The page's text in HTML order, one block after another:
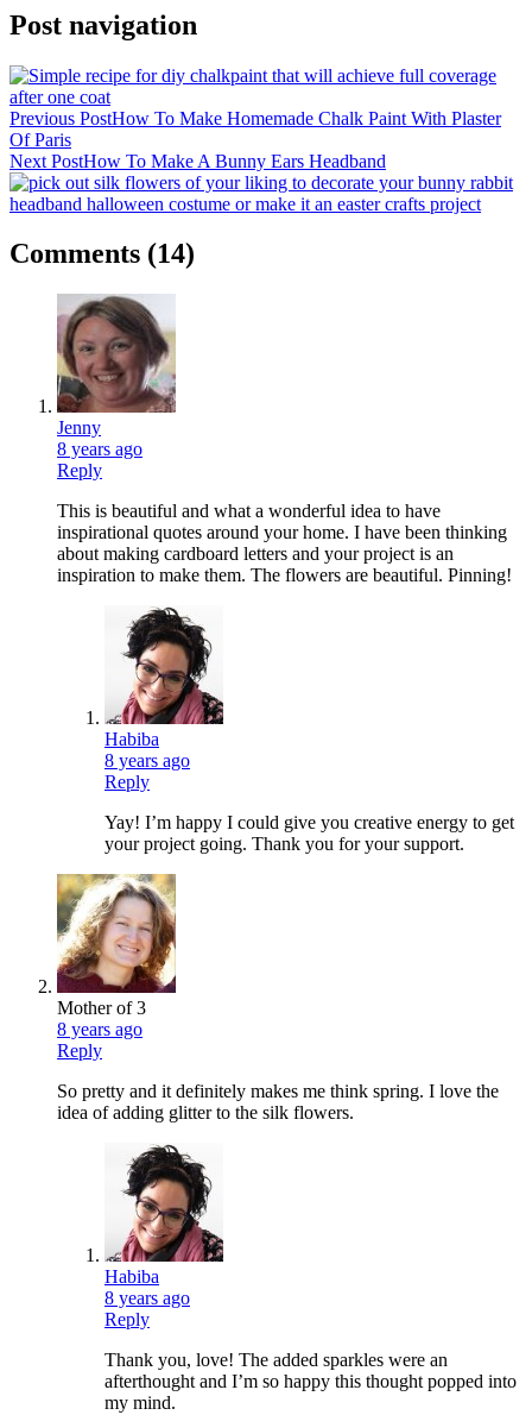
Post navigation
Previous PostHow To Make Homemade Chalk Paint With Plaster
Of Paris
Next PostHow To Make A Bunny Ears Headband
Comments (14)
Jenny
8 years ago
Reply
This is beautiful and what a wonderful idea to have
inspirational quotes around your home. I have been thinking
about making cardboard letters and your project is an
inspiration to make them. The flowers are beautiful. Pinning!
Habiba
8 years ago
Reply
Yay! I’m happy I could give you creative energy to get
your project going. Thank you for your support.
Mother of 3
8 years ago
Reply
So pretty and it definitely makes me think spring. I love the
idea of adding glitter to the silk flowers.
Habiba
8 years ago
Reply
Thank you, love! The added sparkles were an
afterthought and I’m so happy this thought popped into
my mind.